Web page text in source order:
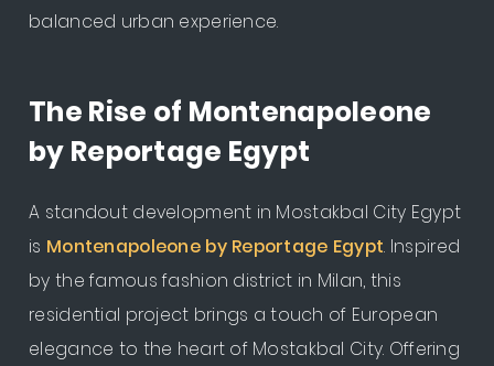
balanced urban experience.
The Rise of Montenapoleone
by Reportage Egypt
A standout development in Mostakbal City Egypt
is Montenapoleone by Reportage Egypt. Inspired
by the famous fashion district in Milan, this
residential project brings a touch of European
elegance to the heart of Mostakbal City. Offering